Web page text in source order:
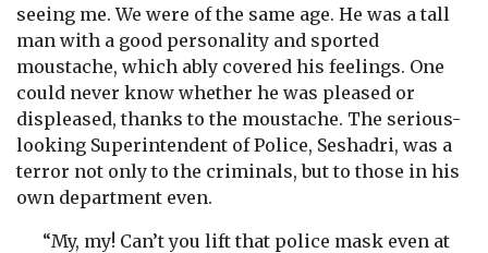
seeing me. We were of the same age. He was a tall
man with a good personality and sported
moustache, which ably covered his feelings. One
could never know whether he was pleased or
displeased, thanks to the moustache. The serious-
looking Superintendent of Police, Seshadri, was a
terror not only to the criminals, but to those in his
own department even.
“My, my! Can’t you lift that police mask even at